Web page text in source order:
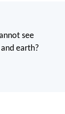
see
earth?